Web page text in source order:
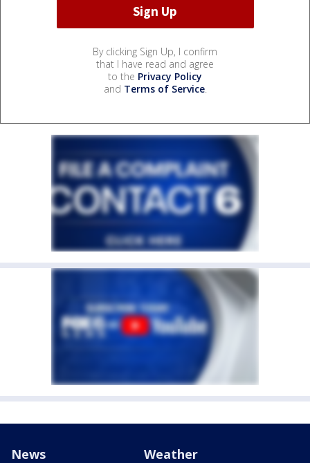
By clicking Sign Up, I confirm
that I have read and agree
to the Privacy Policy
and Terms of Service.
News Weather